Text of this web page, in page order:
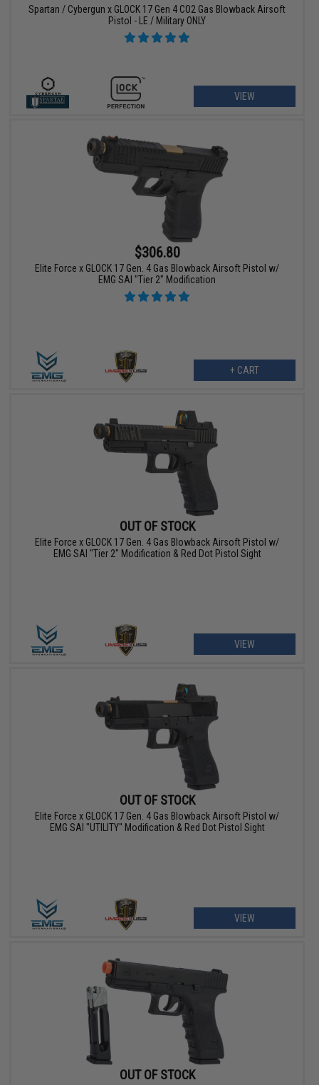
Spartan / Cybergun x GLOCK 17 Gen 4 CO2 Gas Blowback Airsoft
Pistol - LE / Military ONLY
VIEW
$306.80
Elite Force x GLOCK 17 Gen. 4 Gas Blowback Airsoft Pistol w/
EMG SAI "Tier 2" Modification
+ CART
OUT OF STOCK
Elite Force x GLOCK 17 Gen. 4 Gas Blowback Airsoft Pistol w/
EMG SAI "Tier 2" Modification & Red Dot Pistol Sight
VIEW
OUT OF STOCK
Elite Force x GLOCK 17 Gen. 4 Gas Blowback Airsoft Pistol w/
EMG SAI "UTILITY" Modification & Red Dot Pistol Sight
VIEW
OUT OF STOCK